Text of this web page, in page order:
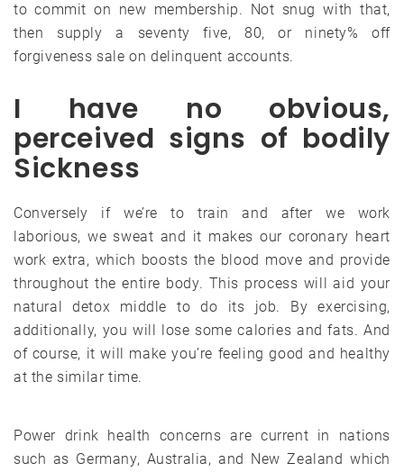
to commit on new membership. Not snug with that,
then supply a seventy five, 80, or ninety% off
forgiveness sale on delinquent accounts.
I have no obvious,
perceived signs of bodily
Sickness
Conversely if we’re to train and after we work
laborious, we sweat and it makes our coronary heart
work extra, which boosts the blood move and provide
throughout the entire body. This process will aid your
natural detox middle to do its job. By exercising,
additionally, you will lose some calories and fats. And
of course, it will make you’re feeling good and healthy
at the similar time.
Power drink health concerns are current in nations
such as Germany, Australia, and New Zealand which